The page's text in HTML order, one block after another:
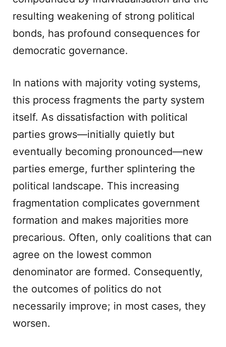
resulting weakening of strong political
bonds, has profound consequences for
democratic governance.
In nations with majority voting systems,
this process fragments the party system
itself. As dissatisfaction with political
parties grows—initially quietly but
eventually becoming pronounced—new
parties emerge, further splintering the
political landscape. This increasing
fragmentation complicates government
formation and makes majorities more
precarious. Often, only coalitions that can
agree on the lowest common
denominator are formed. Consequently,
the outcomes of politics do not
necessarily improve; in most cases, they
worsen.